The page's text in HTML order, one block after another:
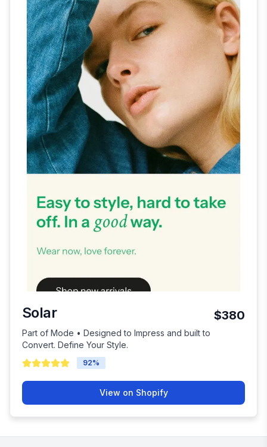
Solar $380
Part of Mode • Designed to Impress and built to
Convert. Define Your Style.
92%
View on Shopify